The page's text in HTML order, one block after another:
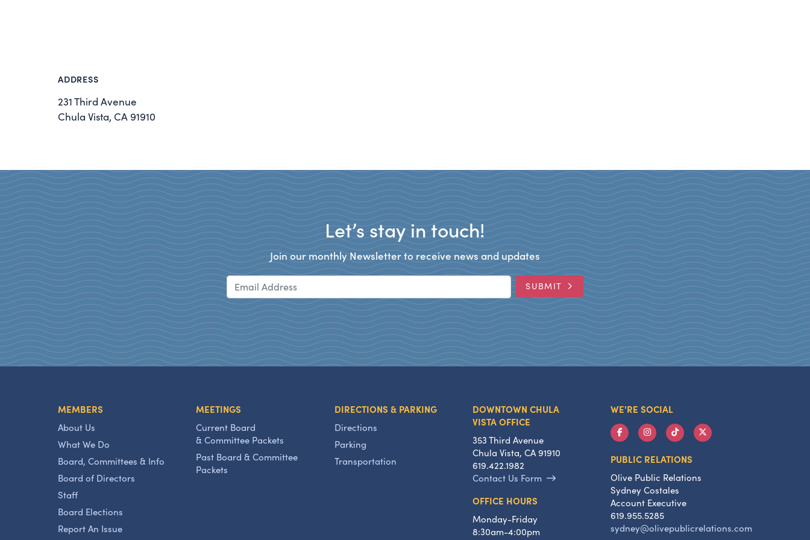
ADDRESS
231 Third Avenue
Chula Vista, CA 91910
Let’s stay in touch!
Join our monthly Newsletter to receive news and updates
SUBMIT
MEMBERS
About Us
What We Do
Board, Committees & Info
Board of Directors
Staff
Board Elections
Report An Issue
MEETINGS
Current Board
& Committee Packets
Past Board & Committee
Packets
DIRECTIONS & PARKING
Directions
Parking
Transportation
DOWNTOWN CHULA
VISTA OFFICE
353 Third Avenue
Chula Vista, CA 91910
619.422.1982
Contact Us Form
OFFICE HOURS
Monday-Friday
8:30am-4:00pm
WE'RE SOCIAL
PUBLIC RELATIONS
Olive Public Relations
Sydney Costales
Account Executive
619.955.5285
sydney@olivepublicrelations.com